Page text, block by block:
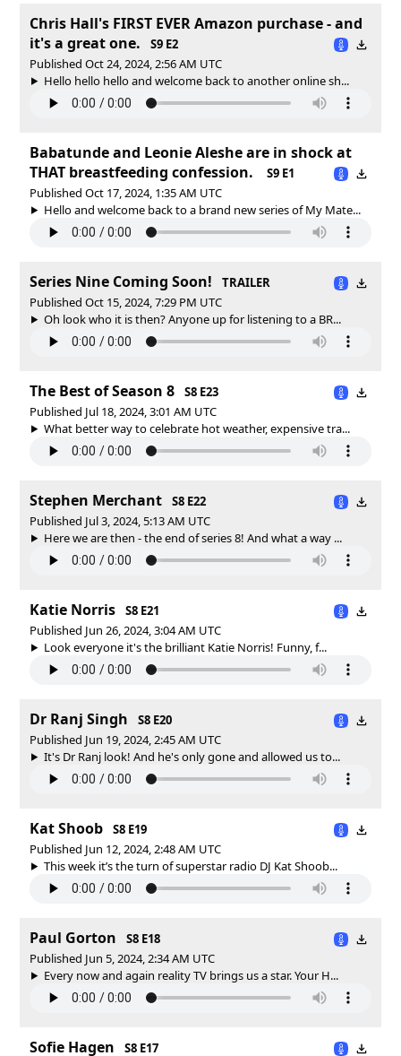
Chris Hall's FIRST EVER Amazon purchase - and
it's a great one.
S9 E2
Published Oct 24, 2024, 2:56 AM UTC
Hello hello hello and welcome back to another online sh...
Babatunde and Leonie Aleshe are in shock at
THAT breastfeeding confession.
S9 E1
Published Oct 17, 2024, 1:35 AM UTC
Hello and welcome back to a brand new series of My Mate...
Series Nine Coming Soon!
TRAILER
Published Oct 15, 2024, 7:29 PM UTC
Oh look who it is then? Anyone up for listening to a BR...
The Best of Season 8
S8 E23
Published Jul 18, 2024, 3:01 AM UTC
What better way to celebrate hot weather, expensive tra...
Stephen Merchant
S8 E22
Published Jul 3, 2024, 5:13 AM UTC
Here we are then - the end of series 8! And what a way ...
Katie Norris
S8 E21
Published Jun 26, 2024, 3:04 AM UTC
Look everyone it's the brilliant Katie Norris! Funny, f...
Dr Ranj Singh
S8 E20
Published Jun 19, 2024, 2:45 AM UTC
It's Dr Ranj look! And he's only gone and allowed us to...
Kat Shoob
S8 E19
Published Jun 12, 2024, 2:48 AM UTC
This week it’s the turn of superstar radio DJ Kat Shoob...
Paul Gorton
S8 E18
Published Jun 5, 2024, 2:34 AM UTC
Every now and again reality TV brings us a star. Your H...
Sofie Hagen S8 E17